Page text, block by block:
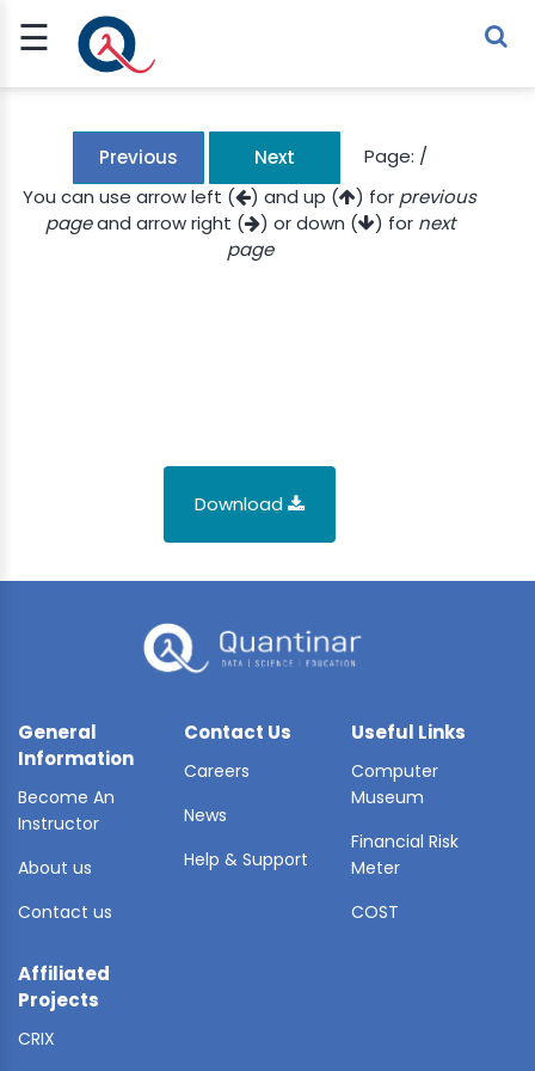
☰
Sign Up
Sign In
Previous Next Page: /
You can use arrow left (
) and up ( ) for previous
pageand arrow right ( ) or down ( ) for next
page
Download
General
Information
Become An
Instructor
About us
Contact us
Contact Us
Careers
News
Help & Support
Useful Links
Computer
Museum
Financial Risk
Meter
COST
Affiliated
Projects
CRIX